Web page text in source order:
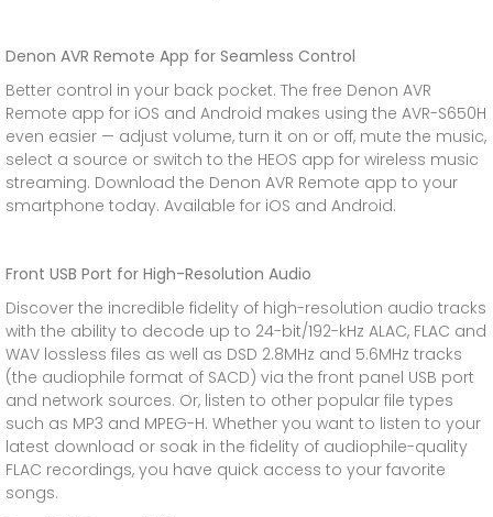
Denon AVR Remote App for Seamless Control
Better control in your back pocket. The free Denon AVR
Remote app for iOS and Android makes using the AVR-S650H
even easier — adjust volume, turn it on or off, mute the music,
select a source or switch to the HEOS app for wireless music
streaming. Download the Denon AVR Remote app to your
smartphone today. Available for iOS and Android.
Front USB Port for High-Resolution Audio
Discover the incredible fidelity of high-resolution audio tracks
with the ability to decode up to 24-bit/192-kHz ALAC, FLAC and
WAV lossless files as well as DSD 2.8MHz and 5.6MHz tracks
(the audiophile format of SACD) via the front panel USB port
and network sources. Or, listen to other popular file types
such as MP3 and MPEG-H. Whether you want to listen to your
latest download or soak in the fidelity of audiophile-quality
FLAC recordings, you have quick access to your favorite
songs.